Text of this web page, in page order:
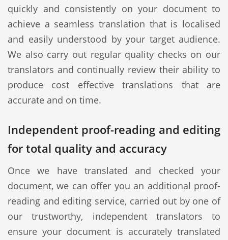
quickly and consistently on your document to
achieve a seamless translation that is localised
and easily understood by your target audience.
We also carry out regular quality checks on our
translators and continually review their ability to
produce cost effective translations that are
accurate and on time.
Independent proof-reading and editing
for total quality and accuracy
Once we have translated and checked your
document, we can offer you an additional proof-
reading and editing service, carried out by one of
our trustworthy, independent translators to
ensure your document is accurately translated